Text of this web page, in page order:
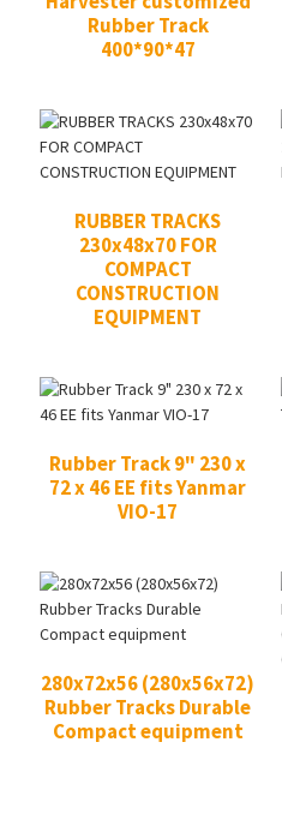
Rubber Track
400*90*47
RUBBER TRACKS
230x48x70 FOR
COMPACT
CONSTRUCTION
EQUIPMENT
Rubber Track 9" 230 x
72 x 46 EE fits Yanmar
VIO-17
280x72x56 (280x56x72)
Rubber Tracks Durable
Compact equipment